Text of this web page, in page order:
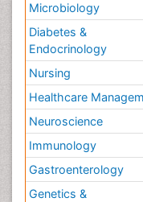
Microbiology
Diabetes &
Endocrinology
Nursing
Healthcare
Neuroscience
Immunology
Gastroenterology
Genetics &